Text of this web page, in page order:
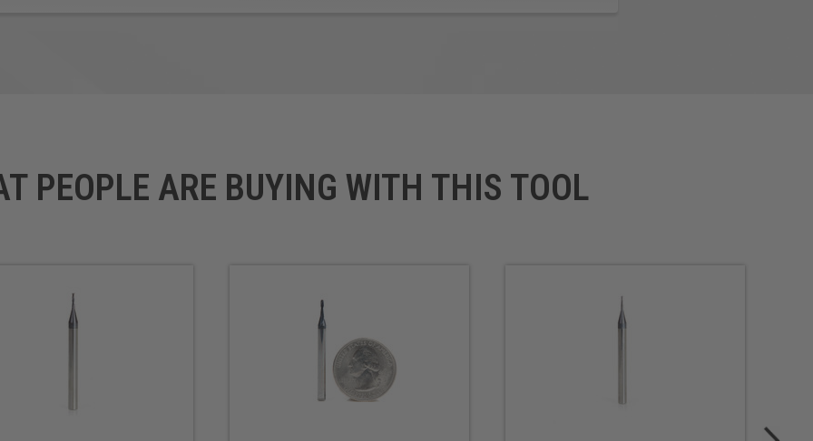
PEOPLE ARE BUYING WITH THIS TOOL